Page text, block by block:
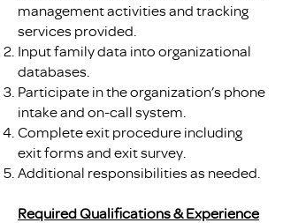
management activities and tracking
services provided.
Input family data into organizational
databases.
Participate in the organization’s phone
intake and on-call system.
Complete exit procedure including
exit forms and exit survey.
Additional responsibilities as needed.
Required Qualifications & Experience